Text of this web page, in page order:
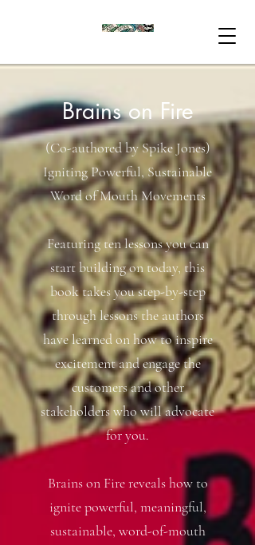
Brains on Fire
(Co-authored by Spike Jones)
Igniting Powerful, Sustainable
Word of Mouth Movements
Featuring ten lessons you can
start building on today, this
book takes you step-by-step
through lessons the authors
have learned on how to inspire
excitement and engage the
customers and other
stakeholders who will advocate
for you.
Brains on Fire reveals how to
ignite powerful, meaningful,
sustainable, word-of-mouth